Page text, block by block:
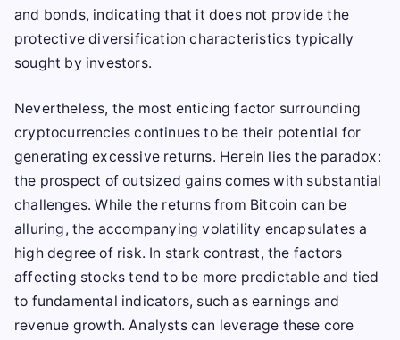
and bonds, indicating that it does not provide the
protective diversification characteristics typically
sought by investors.
Nevertheless, the most enticing factor surrounding
cryptocurrencies continues to be their potential for
generating excessive returns. Herein lies the paradox:
the prospect of outsized gains comes with substantial
challenges. While the returns from Bitcoin can be
alluring, the accompanying volatility encapsulates a
high degree of risk. In stark contrast, the factors
affecting stocks tend to be more predictable and tied
to fundamental indicators, such as earnings and
revenue growth. Analysts can leverage these core